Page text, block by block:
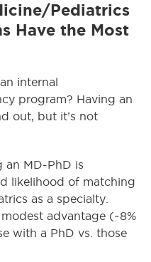
Pediatrics
Have the Most
internal
program? Having an
out, but it’s not
an MD-PhD is
likelihood of matching
as a specialty.
advantage (~8%
with a PhD vs. those